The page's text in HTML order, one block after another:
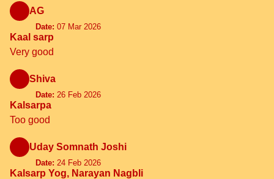
AG
Date: 07 Mar 2026
Kaal sarp
Very good
Shiva
Date: 26 Feb 2026
Kalsarpa
Too good
Uday Somnath Joshi
Date: 24 Feb 2026
Kalsarp Yog, Narayan Nagbli